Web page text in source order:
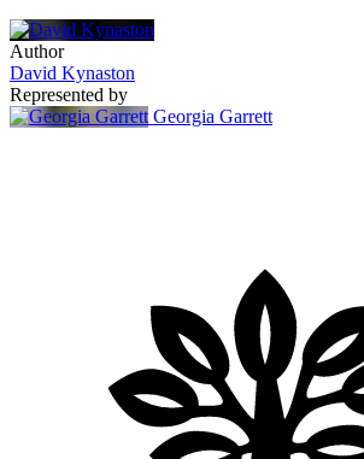
Author
David Kynaston
Represented by
Georgia Garrett